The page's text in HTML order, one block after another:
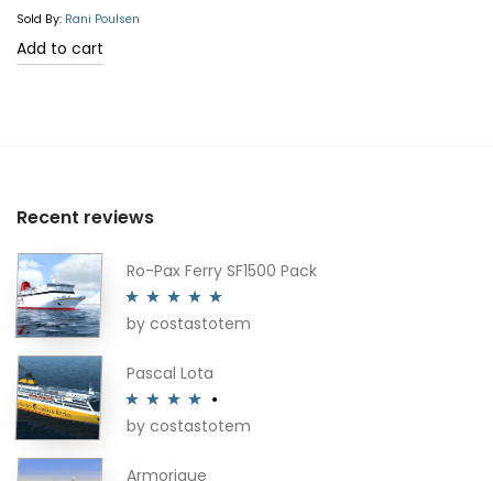
out of 5
Sold By: Rani Poulsen
Add to cart
Recent reviews
Ro-Pax Ferry SF1500 Pack
Rated5out
by costastotem
Pascal Lota
Rated4
by costastotem
Armorique